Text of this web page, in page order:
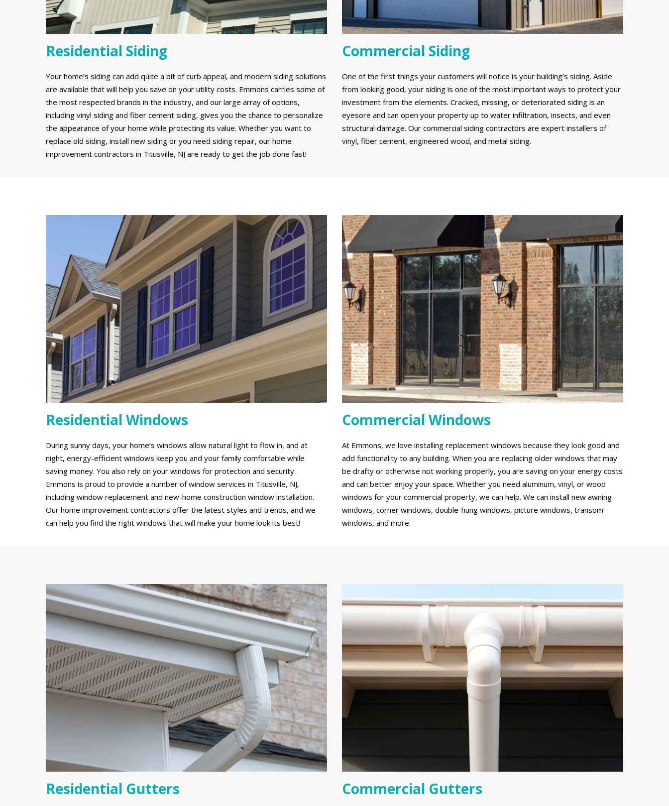
Residential Siding
Your home’s siding can add quite a bit of curb appeal, and modern siding solutions
are available that will help you save on your utility costs. Emmons carries some of
the most respected brands in the industry, and our large array of options,
including vinyl siding and fiber cement siding, gives you the chance to personalize
the appearance of your home while protecting its value. Whether you want to
replace old siding, install new siding or you need siding repair, our home
improvement contractors in Titusville, NJ are ready to get the job done fast!
Commercial Siding
One of the first things your customers will notice is your building’s siding. Aside
from looking good, your siding is one of the most important ways to protect your
investment from the elements. Cracked, missing, or deteriorated siding is an
eyesore and can open your property up to water infiltration, insects, and even
structural damage. Our commercial siding contractors are expert installers of
vinyl, fiber cement, engineered wood, and metal siding.
Residential Windows
During sunny days, your home’s windows allow natural light to flow in, and at
night, energy-efficient windows keep you and your family comfortable while
saving money. You also rely on your windows for protection and security.
Emmons is proud to provide a number of window services in Titusville, NJ,
including window replacement and new-home construction window installation.
Our home improvement contractors offer the latest styles and trends, and we
can help you find the right windows that will make your home look its best!
Commercial Windows
At Emmons, we love installing replacement windows because they look good and
add functionality to any building. When you are replacing older windows that may
be drafty or otherwise not working properly, you are saving on your energy costs
and can better enjoy your space. Whether you need aluminum, vinyl, or wood
windows for your commercial property, we can help. We can install new awning
windows, corner windows, double-hung windows, picture windows, transom
windows, and more.
Residential Gutters Commercial Gutters